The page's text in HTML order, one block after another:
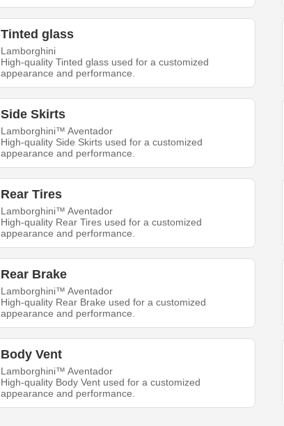
Tinted glass
Lamborghini
High-quality Tinted glass used for a customized
appearance and performance.
Side Skirts
Lamborghini™ Aventador
High-quality Side Skirts used for a customized
appearance and performance.
Rear Tires
Lamborghini™ Aventador
High-quality Rear Tires used for a customized
appearance and performance.
Rear Brake
Lamborghini™ Aventador
High-quality Rear Brake used for a customized
appearance and performance.
Body Vent
Lamborghini™ Aventador
High-quality Body Vent used for a customized
appearance and performance.